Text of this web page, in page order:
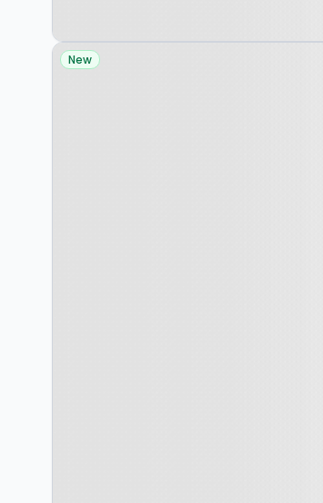
Property at Ramsey, PE26
New